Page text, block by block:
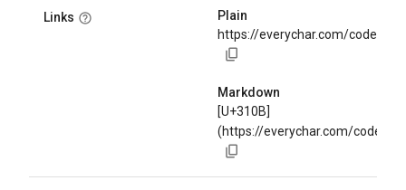
Links
Plain
https://everychar.com/code/
Markdown
[U+310B]
(https://everychar.com/code/